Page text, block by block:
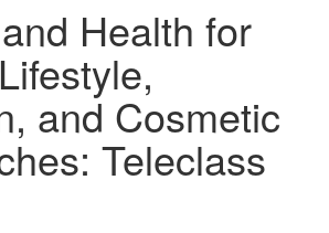
Health for
and Cosmetic
Teleclass